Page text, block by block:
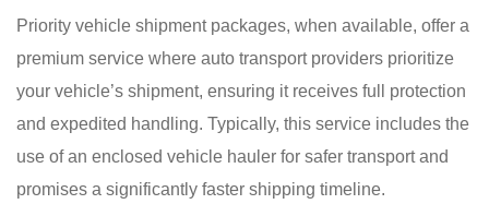
Priority vehicle shipment packages, when available, offer a
premium service where auto transport providers prioritize
your vehicle’s shipment, ensuring it receives full protection
and expedited handling. Typically, this service includes the
use of an enclosed vehicle hauler for safer transport and
promises a significantly faster shipping timeline.